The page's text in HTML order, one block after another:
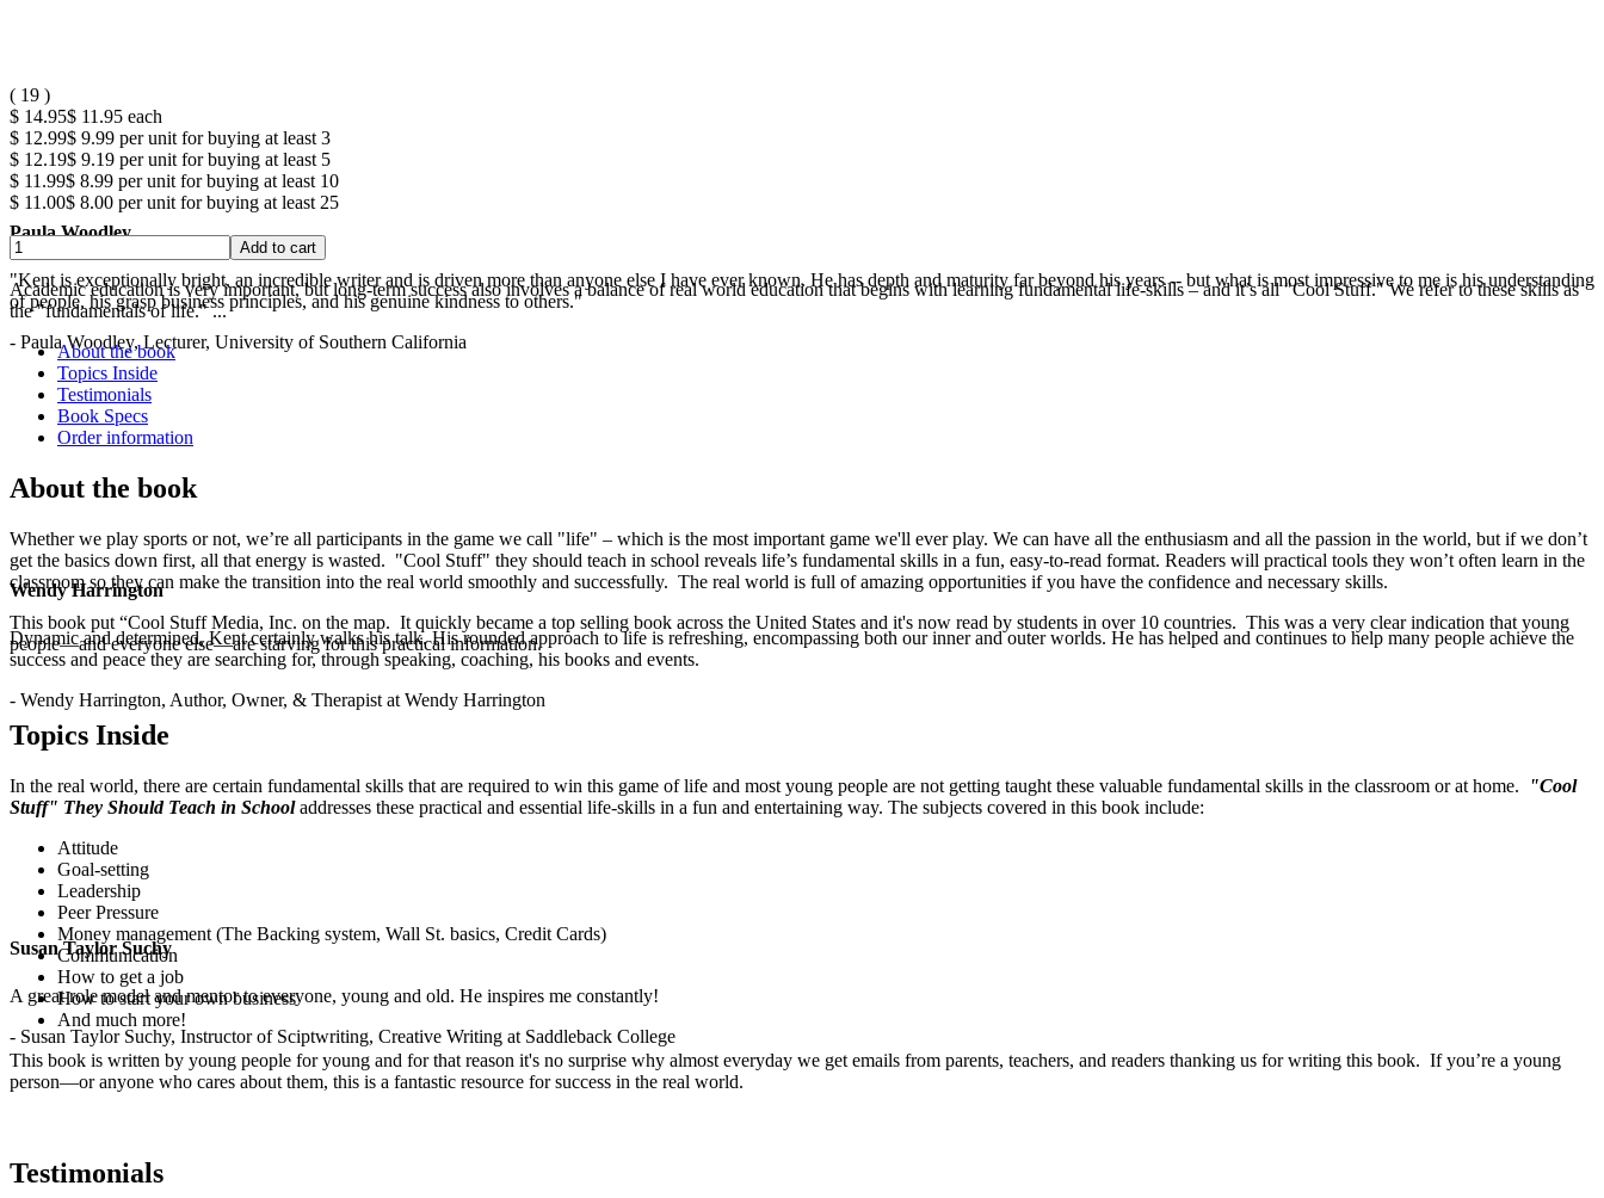
Paula Woodley
"Kent is exceptionally bright, an incredible writer and is driven more than anyone else I have ever known. He has depth and maturity far beyond his years -- but what is most impressive to me is his understanding
of people, his grasp business principles, and his genuine kindness to others."
- Paula Woodley, Lecturer, University of Southern California
Wendy Harrington
Dynamic and determined, Kent certainly walks his talk. His rounded approach to life is refreshing, encompassing both our inner and outer worlds. He has helped and continues to help many people achieve the
success and peace they are searching for, through speaking, coaching, his books and events.
- Wendy Harrington, Author, Owner, & Therapist at Wendy Harrington
Susan Taylor Suchy
A great role model and mentor to everyone, young and old. He inspires me constantly!
- Susan Taylor Suchy, Instructor of Sciptwriting, Creative Writing at Saddleback College
( 19 )
$ 14.95$ 11.95 each
$ 12.99$ 9.99 per unit for buying at least 3
$ 12.19$ 9.19 per unit for buying at least 5
$ 11.99$ 8.99 per unit for buying at least 10
$ 11.00$ 8.00 per unit for buying at least 25
Academic education is very important, but long-term success also involves a balance of real world education that begins with learning fundamental life-skills – and it’s all "Cool Stuff." We refer to these skills as
the "fundamentals of life." ...
About the book
Topics Inside
Testimonials
Book Specs
Order information
About the book
Whether we play sports or not, we’re all participants in the game we call "life" – which is the most important game we'll ever play. We can have all the enthusiasm and all the passion in the world, but if we don’t
get the basics down first, all that energy is wasted. "Cool Stuff" they should teach in school reveals life’s fundamental skills in a fun, easy-to-read format. Readers will practical tools they won’t often learn in the
classroom so they can make the transition into the real world smoothly and successfully. The real world is full of amazing opportunities if you have the confidence and necessary skills.
This book put “Cool Stuff Media, Inc. on the map. It quickly became a top selling book across the United States and it's now read by students in over 10 countries. This was a very clear indication that young
people—and everyone else—are starving for this practical information.
Topics Inside
In the real world, there are certain fundamental skills that are required to win this game of life and most young people are not getting taught these valuable fundamental skills in the classroom or at home.
"Cool
Stuff" They Should Teach in Schooladdresses these practical and essential life-skills in a fun and entertaining way. The subjects covered in this book include:
Attitude
Goal-setting
Leadership
Peer Pressure
Money management (The Backing system, Wall St. basics, Credit Cards)
Communication
How to get a job
How to start your own business
And much more!
This book is written by young people for young and for that reason it's no surprise why almost everyday we get emails from parents, teachers, and readers thanking us for writing this book. If you’re a young
person—or anyone who cares about them, this is a fantastic resource for success in the real world.
Testimonials